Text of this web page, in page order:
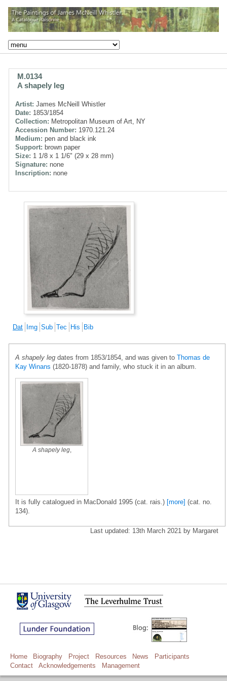
M.0134
A shapely leg
Artist: James McNeill Whistler
Date: 1853/1854
Collection: Metropolitan Museum of Art, NY
Accession Number: 1970.121.24
Medium: pen and black ink
Support: brown paper
Size: 1 1/8 x 1 1/6" (29 x 28 mm)
Signature: none
Inscription: none
Dat Img Sub Tec His Bib
A shapely leg dates from 1853/1854, and was given to Thomas de
Kay Winans (1820-1878) and family, who stuck it in an album.
A shapely leg,
It is fully catalogued in MacDonald 1995 (cat. rais.) [more] (cat. no.
134).
Last updated: 13th March 2021 by Margaret
Home Biography Project Resources News
Participants
Contact
Acknowledgements Management